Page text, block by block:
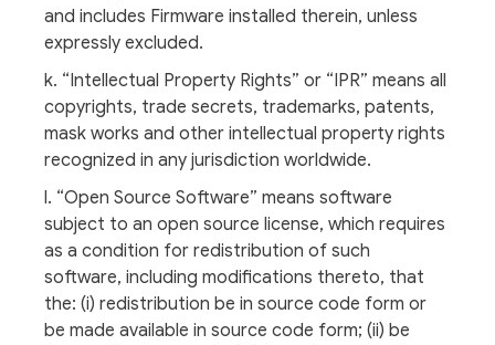
and includes Firmware installed therein, unless
expressly excluded.
k. “Intellectual Property Rights” or “IPR” means all
copyrights, trade secrets, trademarks, patents,
mask works and other intellectual property rights
recognized in any jurisdiction worldwide.
l. “Open Source Software” means software
subject to an open source license, which requires
as a condition for redistribution of such
software, including modifications thereto, that
the: (i) redistribution be in source code form or
be made available in source code form; (ii) be